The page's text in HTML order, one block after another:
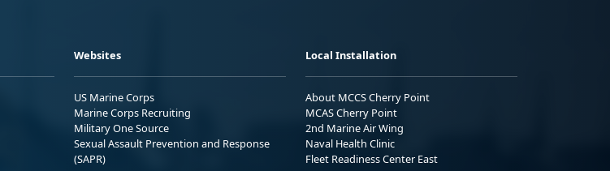
Websites
US Marine Corps
Marine Corps Recruiting
Military One Source
Sexual Assault Prevention and Response
(SAPR)
Local Installation
About MCCS Cherry Point
MCAS Cherry Point
2nd Marine Air Wing
Naval Health Clinic
Fleet Readiness Center East